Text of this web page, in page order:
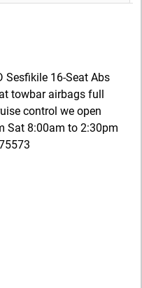
Sesfikile 16-Seat Abs
towbar airbags full
control we open
Sat 8:00am to 2:30pm